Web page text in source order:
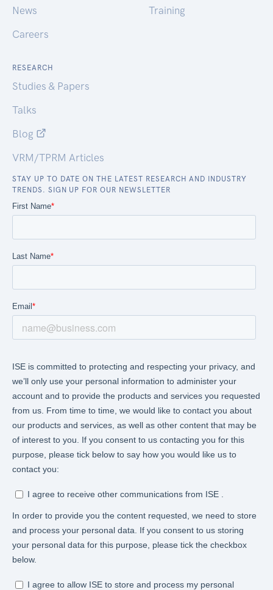
News
Careers
Training
RESEARCH
Studies & Papers
Talks
Blog
VRM/TPRM Articles
STAY UP TO DATE ON THE LATEST RESEARCH AND INDUSTRY
TRENDS. SIGN UP FOR OUR NEWSLETTER